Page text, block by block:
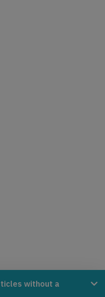
without a
Ventures Network.